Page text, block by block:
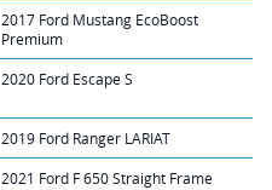
2017 Ford Mustang EcoBoost
Premium
2020 Ford Escape S
2019 Ford Ranger LARIAT
2021 Ford F 650 Straight Frame